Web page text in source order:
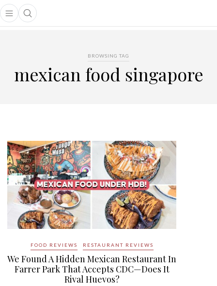
Open main menu
Open search popup
menu
BROWSING TAG
mexican food singapore
FOOD REVIEWS RESTAURANT REVIEWS
We Found A Hidden Mexican Restaurant In
Farrer Park That Accepts CDC—Does It
Rival Huevos?